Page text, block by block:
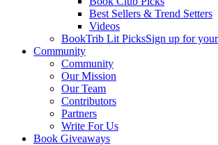
Best Sellers & Trend Setters
Videos
BookTrib Lit PicksSign up for
Community
Community
Our Mission
Our Team
Contributors
Partners
Write For Us
Book Giveaways